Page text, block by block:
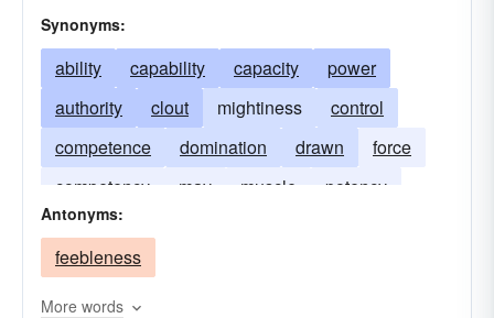
Synonyms:
ability capability capacity
power
authority
clout mightiness
control
competence
domination drawn
force
competency
may muscle
potency
faculty
supremacy
Antonyms:
feebleness
More words